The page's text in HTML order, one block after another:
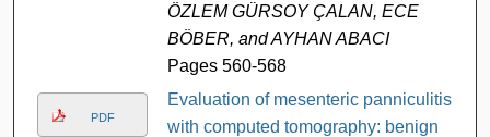
ÖZLEM GÜRSOY ÇALAN, ECE
BÖBER, and AYHAN ABACI
Pages 560-568
PDF
Evaluation of mesenteric panniculitis
with computed tomography: benign